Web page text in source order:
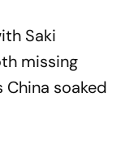
Saki
missing
soaked